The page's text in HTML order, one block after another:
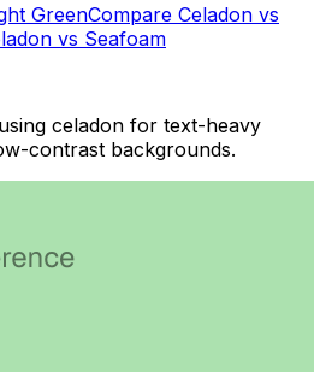
GreenCompare Celadon vs
vs Seafoam
celadon for text-heavy
contrast backgrounds.